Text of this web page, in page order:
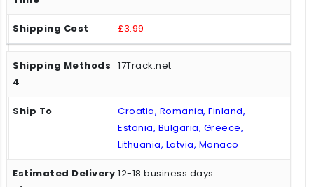
£3.99
17Track.net
Croatia, Romania, Finland,
Estonia, Bulgaria, Greece,
Lithuania, Latvia, Monaco
12-18 business days